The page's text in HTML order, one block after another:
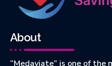
About
“Medaviate” is one of